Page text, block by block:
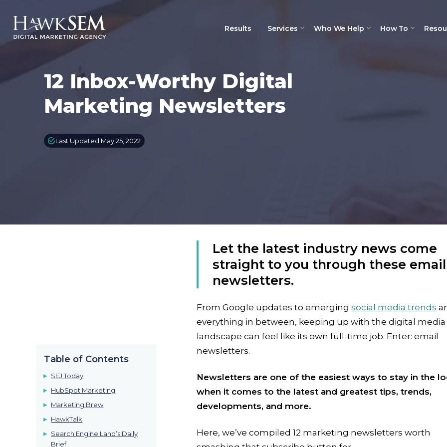
Results Services Who We Help How To
12 Inbox-Worthy Digital
Marketing Newsletters
Last Updated May 25, 2022
Table of Contents
SEJ Today
HubSpot Marketing
Marketing Brew
HawkTalk
Search Engine Land’s Daily
Brief
Let the latest industry news come
straight to you through these email
newsletters.
From Google updates to emerging social media trends
everything in between, keeping up with the digital media
landscape can feel like its own full-time job. Enter: email
newsletters.
Newsletters are one of the easiest ways to stay in the
when it comes to the latest and greatest tips, trends,
developments, and more.
Here, we’ve compiled 12 marketing newsletters worth